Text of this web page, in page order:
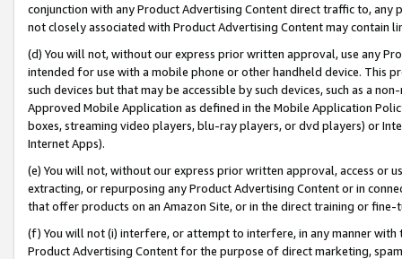
conjunction with any Product Advertising Content direct traffic to,
not closely associated with Product Advertising Content may contain
(d) You will not, without our express prior written approval, use any
intended for use with a mobile phone or other handheld device. This
such devices but that may be accessible by such devices, such as a
Approved Mobile Application as defined in the Mobile Application
boxes, streaming video players, blu-ray players, or dvd players) or
Internet Apps).
(e) You will not, without our express prior written approval, access or
extracting, or repurposing any Product Advertising Content or in
that offer products on an Amazon Site, or in the direct training or
(f) You will not (i) interfere, or attempt to interfere, in any manner
Product Advertising Content for the purpose of direct marketing,